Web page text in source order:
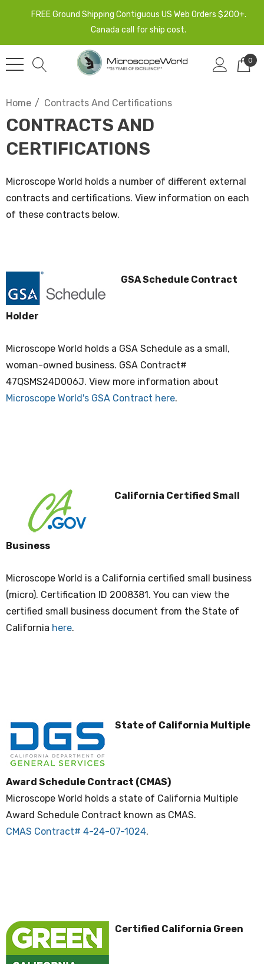
FREE Ground Shipping Contiguous US Web Orders $200+.
Canada call for ship cost.
0
Home Contracts And Certifications
CONTRACTS AND
CERTIFICATIONS
Microscope World holds a number of different external
contracts and certifications. View information on each
of these contracts below.
GSA Schedule Contract
Holder
Microscope World holds a GSA Schedule as a small,
woman-owned business. GSA Contract#
47QSMS24D006J. View more information about
Microscope World's GSA Contract here.
California Certified Small
Business
Microscope World is a California certified small business
(micro). Certification ID 2008381. You can view the
certified small business document from the State of
California here.
State of California Multiple
Award Schedule Contract (CMAS)
Microscope World holds a state of California Multiple
Award Schedule Contract known as CMAS.
CMAS Contract# 4-24-07-1024.
Certified California Green